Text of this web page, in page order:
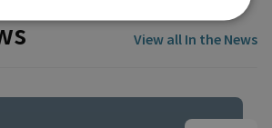
View all In the News